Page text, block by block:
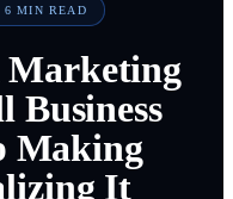
6 MIN READ
Marketing
Business
Making
It